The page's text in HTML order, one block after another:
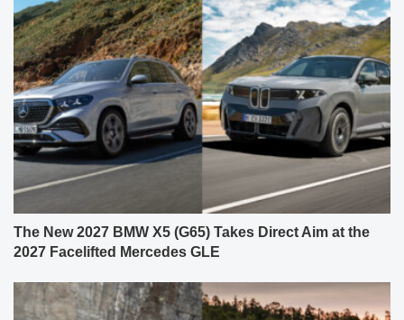
The New 2027 BMW X5 (G65) Takes Direct Aim at the
2027 Facelifted Mercedes GLE